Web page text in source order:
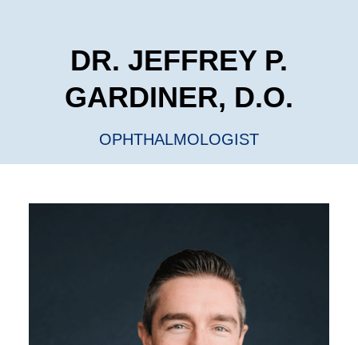
DR. JEFFREY P.
GARDINER, D.O.
OPHTHALMOLOGIST